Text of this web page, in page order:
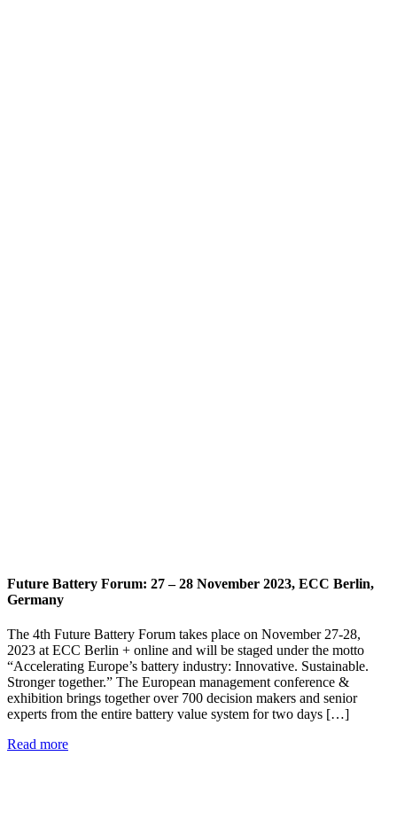
Future Battery Forum: 27 – 28 November 2023, ECC Berlin,
Germany
The 4th Future Battery Forum takes place on November 27-28,
2023 at ECC Berlin + online and will be staged under the motto
“Accelerating Europe’s battery industry: Innovative. Sustainable.
Stronger together.” The European management conference &
exhibition brings together over 700 decision makers and senior
experts from the entire battery value system for two days […]
Read more